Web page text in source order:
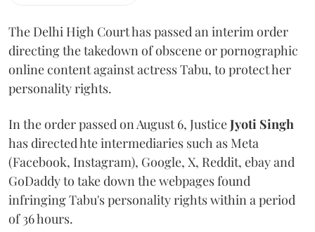
The Delhi High Court has passed an interim order
directing the takedown of obscene or pornographic
online content against actress Tabu, to protect her
personality rights.
In the order passed on August 6, JusticeJyoti Singh
has directed hte intermediaries such as Meta
(Facebook, Instagram), Google, X, Reddit, ebay and
GoDaddy to take down the webpages found
infringing Tabu's personality rights within a period
of 36 hours.